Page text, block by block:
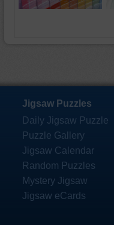
Jigsaw Puzzles
Daily Jigsaw Puzzle
Puzzle Gallery
Jigsaw Calendar
Random Puzzles
Mystery Jigsaw
Jigsaw eCards